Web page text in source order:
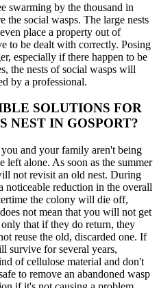
swarming by the thousand in
the social wasps. The large nests
place a property out of
to be dealt with correctly. Posing
especially if there happen to be
the nests of social wasps will
by a professional.
SOLUTIONS FOR
NEST IN GOSPORT?
and your family aren't being
left alone. As soon as the summer
not revisit an old nest. During
noticeable reduction in the overall
the colony will die off,
not mean that you will not get
that if they do return, they
reuse the old, discarded one. If
survive for several years,
of cellulose material and don't
to remove an abandoned wasp